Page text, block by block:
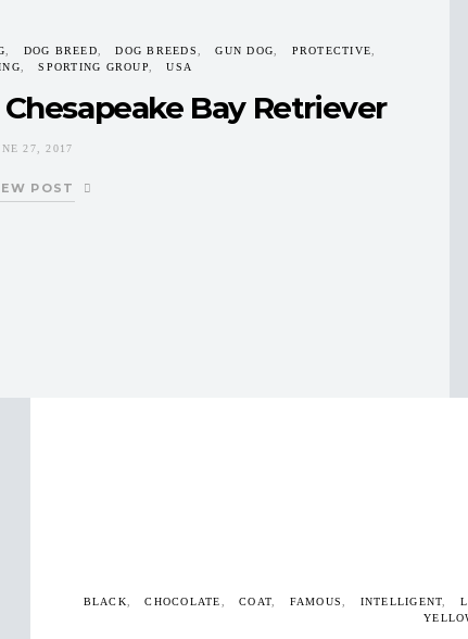
DOG BREED DOG BREEDS GUN DOG
PROTECTIVE
SPORTING GROUP USA
Bay Retriever
27, 2017
POST
BLACK CHOCOLATE COAT FAMOUS INTELLIGENT